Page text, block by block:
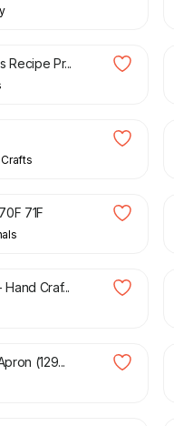
Recipe Pr...
71F
Craf...
(129...